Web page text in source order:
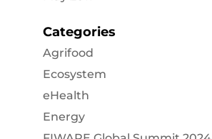
Categories
Agrifood
Ecosystem
eHealth
Energy